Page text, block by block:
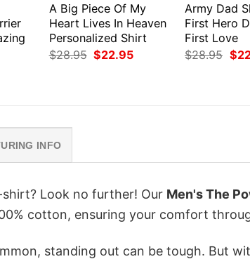
A Big Piece Of My
Heart Lives In Heaven
Personalized Shirt
$28.95 Original
$22.95Current
Army Dad
First Hero
First Love
$28.95 $
INFO
Look no further! Our Men's The
cotton, ensuring your comfort
standing out can be tough. But